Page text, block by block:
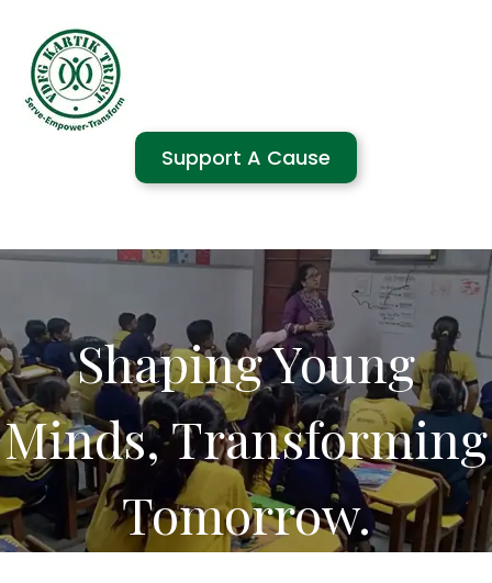
Support A Cause
Shaping Young
Minds, Transforming
Tomorrow.